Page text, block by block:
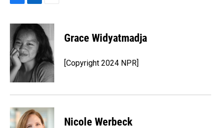
c
e
b
o
o
k
n
k
e
d
I
n
a
i
Grace Widyatmadja
[Copyright 2024 NPR]
Nicole Werbeck